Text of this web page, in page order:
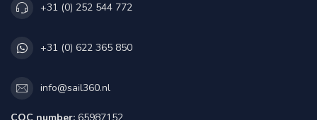
+31 (0) 252 544 772
+31 (0) 622 365 850
info@sail360.nl